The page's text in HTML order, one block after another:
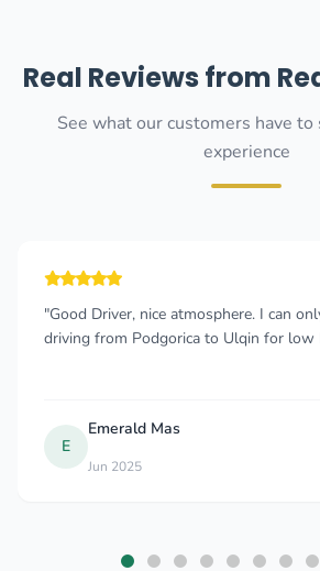
Real Reviews from
See what our customers have
experience
"Good Driver, nice atmosphere. I can
driving from Podgorica to Ulqin for low
E
Emerald Mas
Jun 2025